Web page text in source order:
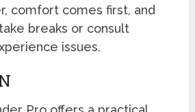
comfort comes first, and
breaks or consult
issues.